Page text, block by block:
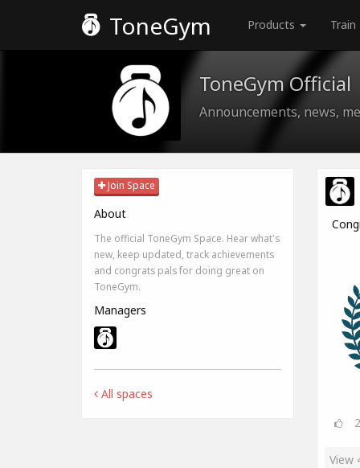
ToneGym Products Train
ToneGym Official
Announcements, news,
Join Space
About
The official ToneGym Space. Hear what's
new, keep updated, track achievements
and congrats pals for doing great on
ToneGym.
Managers
All spaces
View